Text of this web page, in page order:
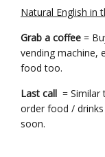
Natural English in
Grab a coffee =
vending machine,
food too.
Last call = Similar
order food /
soon.